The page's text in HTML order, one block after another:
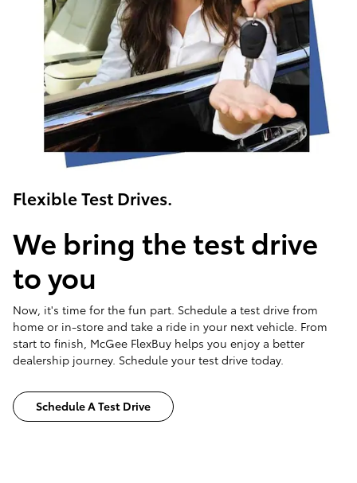
Flexible Test Drives.
We bring the test drive
to you
Now, it's time for the fun part. Schedule a test drive from
home or in-store and take a ride in your next vehicle. From
start to finish, McGee FlexBuy helps you enjoy a better
dealership journey. Schedule your test drive today.
Schedule A Test Drive